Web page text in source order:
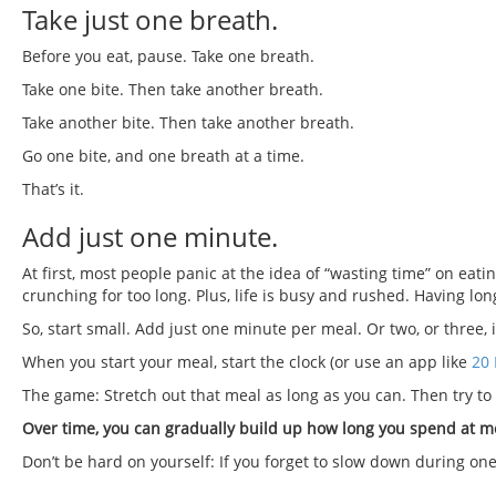
Take just one breath.
Before you eat, pause. Take one breath.
Take one bite. Then take another breath.
Take another bite. Then take another breath.
Go one bite, and one breath at a time.
That’s it.
Add just one minute.
At first, most people panic at the idea of “wasting time” on
crunching for too long. Plus, life is busy and rushed. Having
So, start small. Add just one minute per meal. Or two, or three,
When you start your meal, start the clock (or use an app like 20
The game: Stretch out that meal as long as you can. Then try
Over time, you can gradually build up how long you spend at
Don’t be hard on yourself: If you forget to slow down during